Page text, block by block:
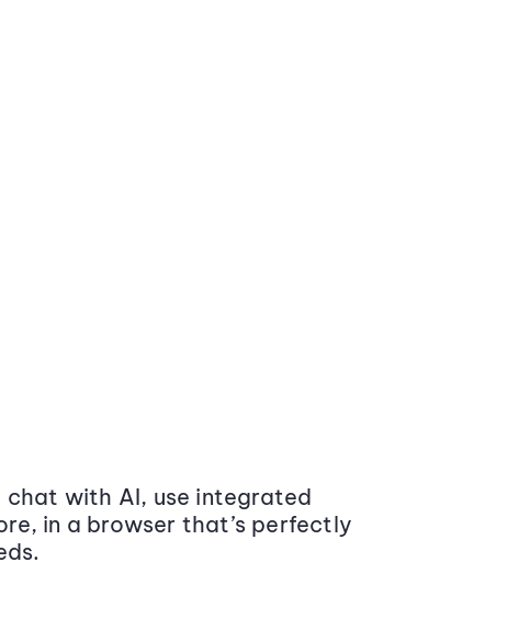
with AI, use integrated
in a browser that’s perfectly